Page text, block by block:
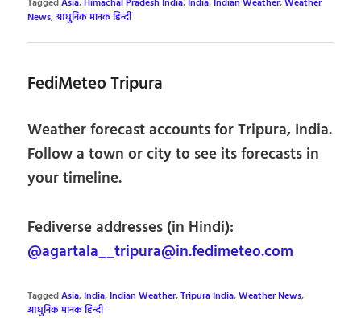
TaggedAsia,Himachal Pradesh India, India, Indian Weather,Weather
News,आधुनिक मानक हिन्दी
FediMeteo Tripura
Weather forecast accounts for Tripura, India.
Follow a town or city to see its forecasts in
your timeline.
Fediverse addresses (in Hindi):
@agartala__tripura@in.fedimeteo.com
TaggedAsia, India, Indian Weather,Tripura India,Weather News,
आधुनिक मानक हिन्दी